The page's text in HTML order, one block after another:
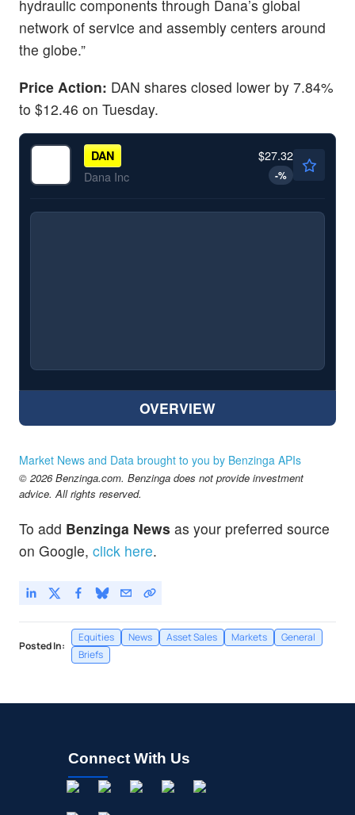
hydraulic components through Dana’s global
network of service and assembly centers around
the globe.”
Price Action: DAN shares closed lower by 7.84%
to $12.46 on Tuesday.
DAN
Dana Inc
$27.32
-%
OVERVIEW
Market News and Data brought to you by Benzinga APIs
© 2026 Benzinga.com. Benzinga does not provide investment
advice. All rights reserved.
To add Benzinga News as your preferred source
on Google, click here.
Posted In:
Equities News Asset Sales Markets
General
Briefs
Connect With Us